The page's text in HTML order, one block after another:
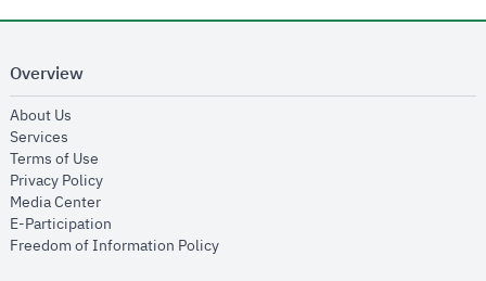
Overview
About Us
Services
Terms of Use
Privacy Policyopens in new window
Media Centeropens in new window
E-Participation
Freedom of Information Policyopens in new window